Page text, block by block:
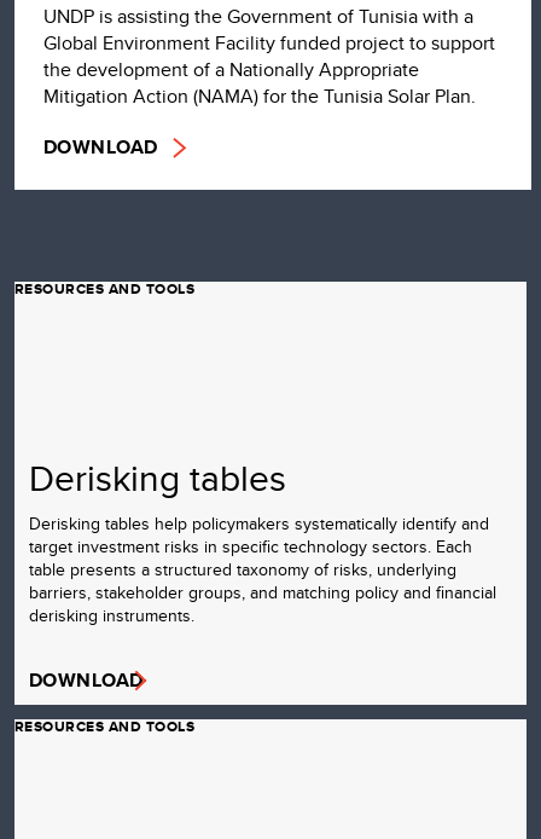
UNDP is assisting the Government of Tunisia with a
Global Environment Facility funded project to support
the development of a Nationally Appropriate
Mitigation Action (NAMA) for the Tunisia Solar Plan.
DOWNLOAD
RESOURCES AND TOOLS
Derisking tables
Derisking tables help policymakers systematically identify and
target investment risks in specific technology sectors. Each
table presents a structured taxonomy of risks, underlying
barriers, stakeholder groups, and matching policy and financial
derisking instruments.
DOWNLOAD
RESOURCES AND TOOLS